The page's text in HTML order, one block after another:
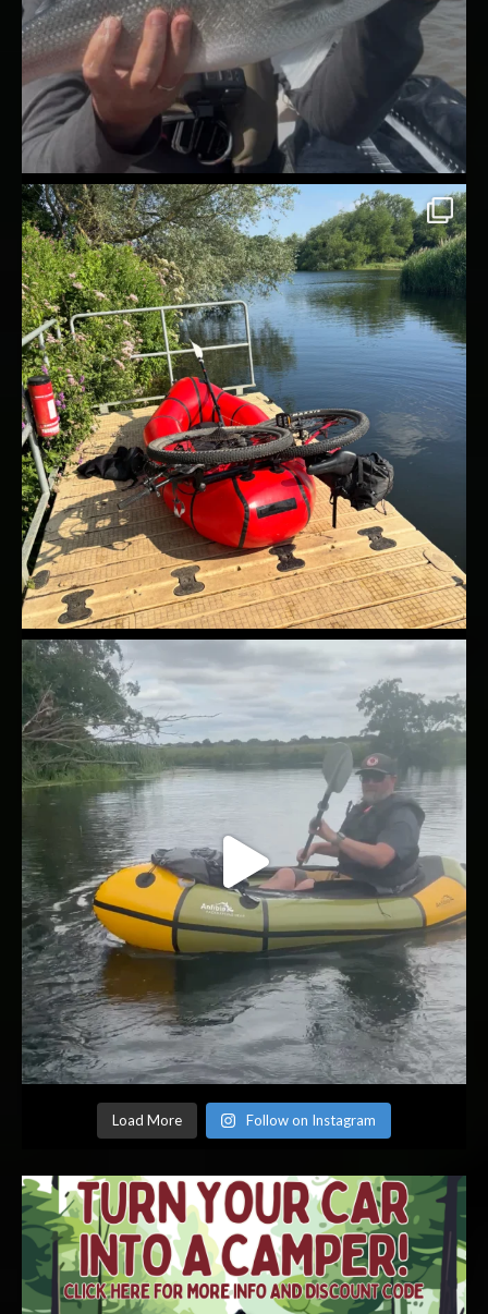
Load More Follow on Instagram